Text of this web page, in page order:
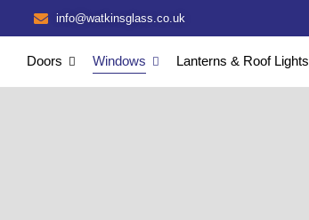
info@watkinsglass.co.uk
Doors Windows Lanterns & Roof Lights